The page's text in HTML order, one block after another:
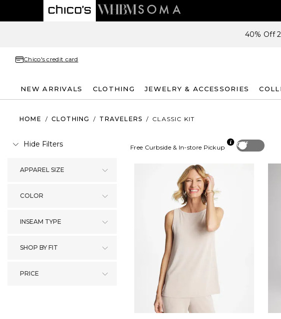
40% Off
Chico's credit card
NEW ARRIVALS CLOTHING JEWELRY & ACCESSORIES
HOME / CLOTHING / TRAVELERS / CLASSIC KIT
Hide Filters
APPAREL SIZE
COLOR
INSEAM TYPE
SHOP BY FIT
PRICE
Off
Free Curbside & In-store Pickup